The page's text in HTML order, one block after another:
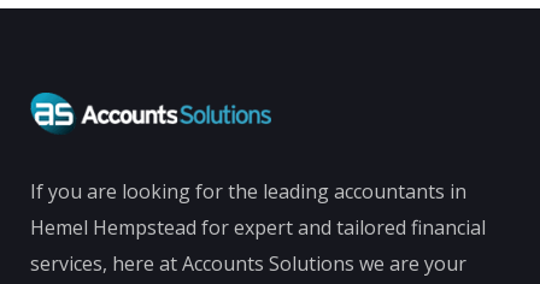
If you are looking for the leading accountants in
Hemel Hempstead for expert and tailored financial
services, here at Accounts Solutions we are your